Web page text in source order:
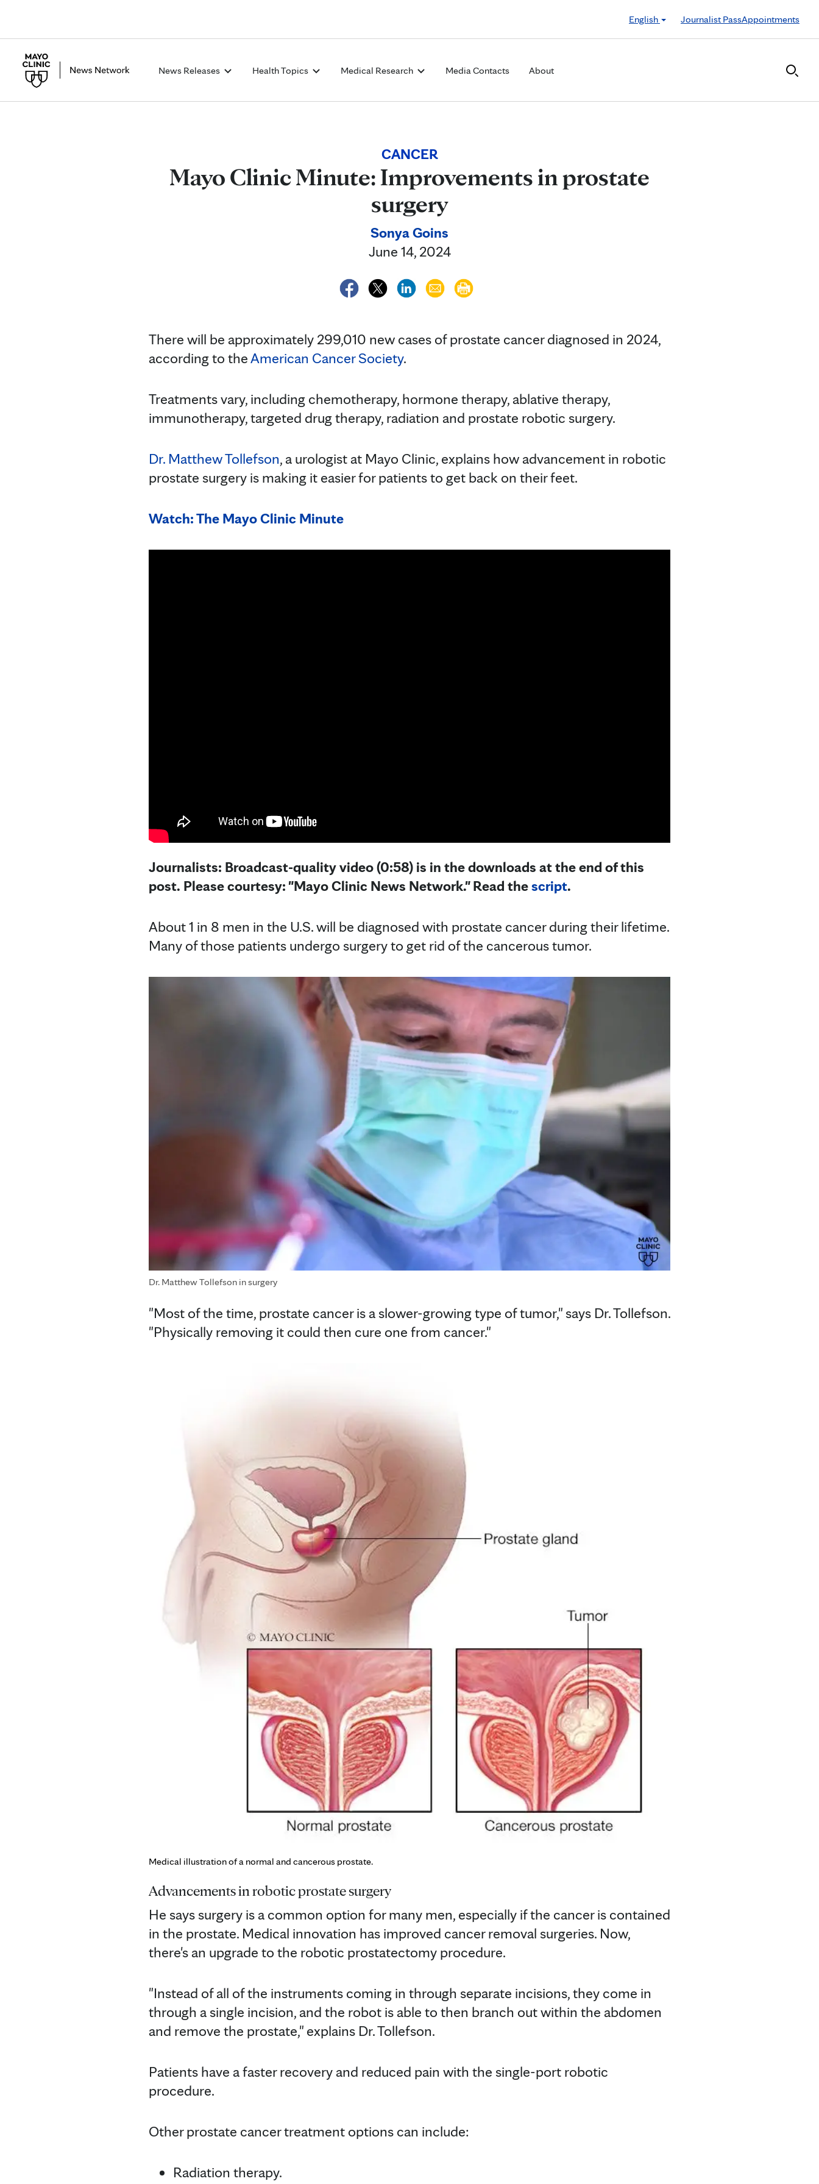
English
Journalist PassAppointments
News Releases Health Topics Medical Research Media Contacts About
CANCER
Mayo Clinic Minute: Improvements in prostate
surgery
Sonya Goins
June 14, 2024
There will be approximately 299,010 new cases of prostate cancer diagnosed in 2024,
according to theAmerican Cancer Society.
Treatments vary, including chemotherapy, hormone therapy, ablative therapy,
immunotherapy, targeted drug therapy, radiation and prostate robotic surgery.
Dr. Matthew Tollefson, a urologist at Mayo Clinic, explains how advancement in robotic
prostate surgery is making it easier for patients to get back on their feet.
Watch: The Mayo Clinic Minute
Journalists: Broadcast-quality video (0:58) is in the downloads at the end of this
post. Please courtesy: "Mayo Clinic News Network." Read thescript.
About 1 in 8 men in the U.S. will be diagnosed with prostate cancer during their lifetime.
Many of those patients undergo surgery to get rid of the cancerous tumor.
Dr. Matthew Tollefson in surgery
"Most of the time, prostate cancer is a slower-growing type of tumor," says Dr. Tollefson.
"Physically removing it could then cure one from cancer."
Medical illustration of a normal and cancerous prostate.
Advancements in robotic prostate surgery
He says surgery is a common option for many men, especially if the cancer is contained
in the prostate. Medical innovation has improved cancer removal surgeries. Now,
there's an upgrade to the robotic prostatectomy procedure.
"Instead of all of the instruments coming in through separate incisions, they come in
through a single incision, and the robot is able to then branch out within the abdomen
and remove the prostate," explains Dr. Tollefson.
Patients have a faster recovery and reduced pain with the single-port robotic
procedure.
Other prostate cancer treatment options can include:
Radiation therapy.